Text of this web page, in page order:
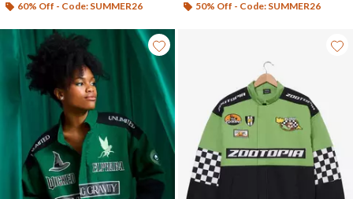
60% Off - Code: SUMMER26 50% Off - Code: SUMMER26